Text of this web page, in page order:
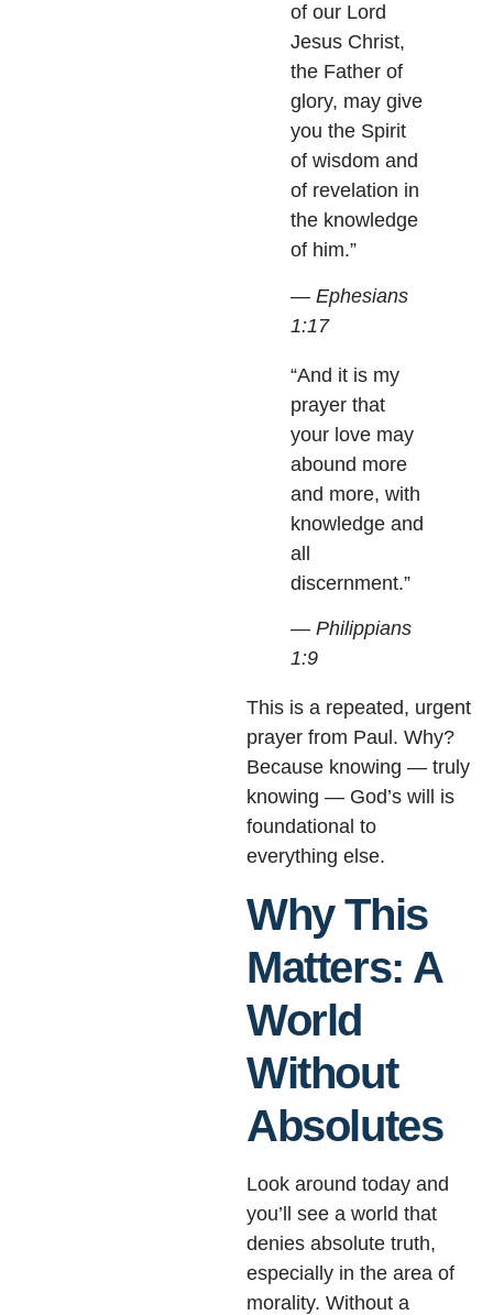
of our Lord
Jesus Christ,
the Father of
glory, may give
you the Spirit
of wisdom and
of revelation in
the knowledge
of him.”
— Ephesians
1:17
“And it is my
prayer that
your love may
abound more
and more, with
knowledge and
all
discernment.”
— Philippians
1:9
This is a repeated, urgent
prayer from Paul. Why?
Because knowing — truly
knowing — God’s will is
foundational to
everything else.
Why This
Matters: A
World
Without
Absolutes
Look around today and
you’ll see a world that
denies absolute truth,
especially in the area of
morality. Without a